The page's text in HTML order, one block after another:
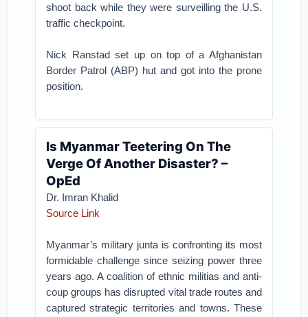
shoot back while they were surveilling the U.S.
traffic checkpoint.
Nick Ranstad set up on top of a Afghanistan
Border Patrol (ABP) hut and got into the prone
position.
Is Myanmar Teetering On The
Verge Of Another Disaster? –
OpEd
Dr. Imran Khalid
Source Link
Myanmar’s military junta is confronting its most
formidable challenge since seizing power three
years ago. A coalition of ethnic militias and anti-
coup groups has disrupted vital trade routes and
captured strategic territories and towns. These